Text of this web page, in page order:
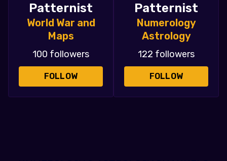
Patternist
World War and
Maps
100 followers
FOLLOW
Patternist
Numerology
Astrology
122 followers
FOLLOW